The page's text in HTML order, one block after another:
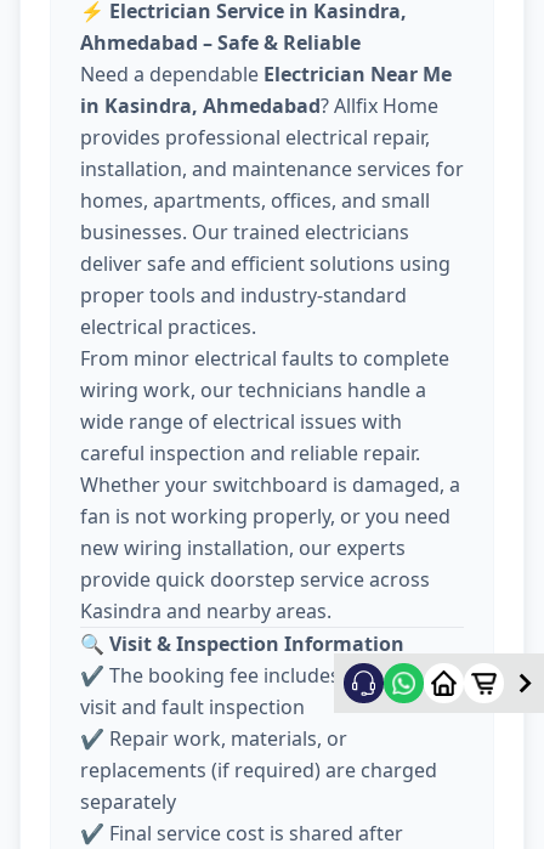
⚡ Electrician Service in Kasindra,
Ahmedabad – Safe & Reliable
Need a dependable Electrician Near Me
in Kasindra, Ahmedabad? Allfix Home
provides professional electrical repair,
installation, and maintenance services for
homes, apartments, offices, and small
businesses. Our trained electricians
deliver safe and efficient solutions using
proper tools and industry-standard
electrical practices.
From minor electrical faults to complete
wiring work, our technicians handle a
wide range of electrical issues with
careful inspection and reliable repair.
Whether your switchboard is damaged, a
fan is not working properly, or you need
new wiring installation, our experts
provide quick doorstep service across
Kasindra and nearby areas.
🔍 Visit & Inspection Information
✔️ The booking fee includes electrician
visit and fault inspection
✔️ Repair work, materials, or
replacements (if required) are charged
separately
✔️ Final service cost is shared after